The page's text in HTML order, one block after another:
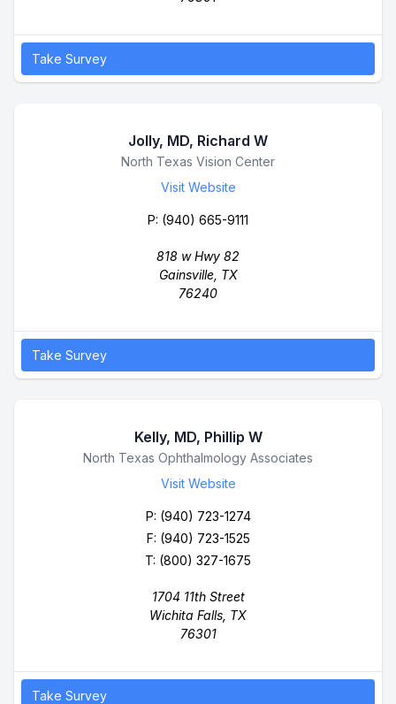
Take Survey
Jolly, MD, Richard W
Business NameNorth Texas Vision Center
Visit Website
P: (940) 665-9111
818 w Hwy 82
Gainsville, TX
76240
Take Survey
Kelly, MD, Phillip W
Business Name
North Texas Ophthalmology Associates
Visit Website
P: (940) 723-1274
F: (940) 723-1525
T: (800) 327-1675
1704 11th Street
Wichita Falls, TX
76301
Take Survey